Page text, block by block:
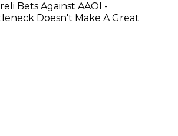
Bets Against AAOI -
Doesn't Make A Great